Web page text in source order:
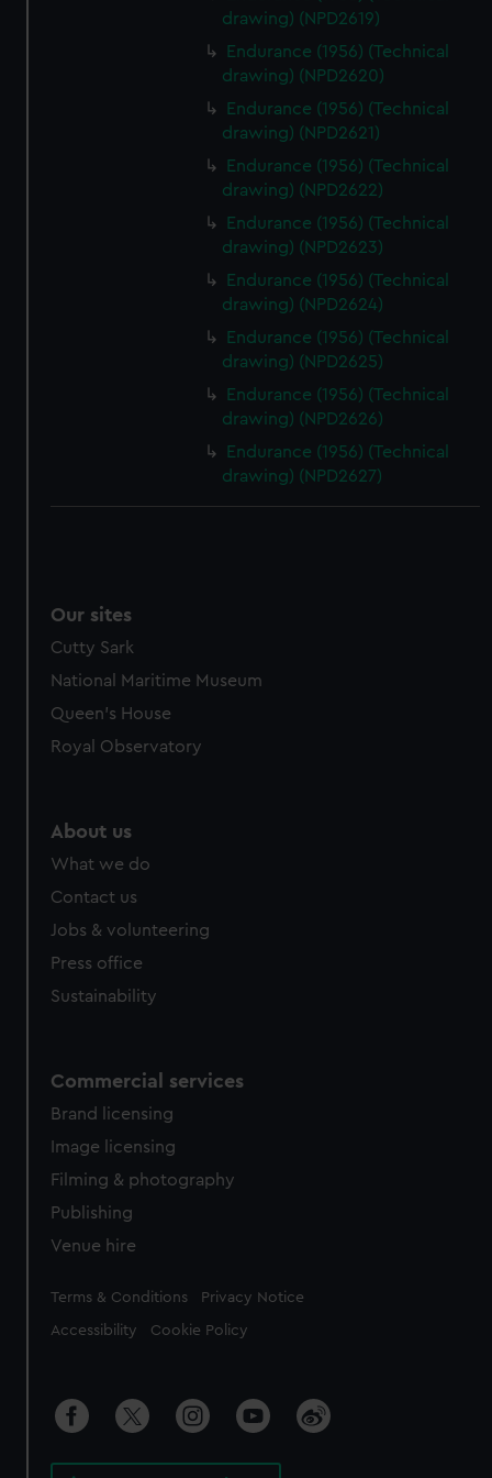
drawing) (NPD2619)
Endurance (1956) (Technical
drawing) (NPD2620)
Endurance (1956) (Technical
drawing) (NPD2621)
Endurance (1956) (Technical
drawing) (NPD2622)
Endurance (1956) (Technical
drawing) (NPD2623)
Endurance (1956) (Technical
drawing) (NPD2624)
Endurance (1956) (Technical
drawing) (NPD2625)
Endurance (1956) (Technical
drawing) (NPD2626)
Endurance (1956) (Technical
drawing) (NPD2627)
Our sites
Cutty Sark
National Maritime Museum
Queen's House
Royal Observatory
About us
What we do
Contact us
Jobs & volunteering
Press office
Sustainability
Commercial services
Brand licensing
Image licensing
Filming & photography
Publishing
Venue hire
Legal
Terms & Conditions Privacy Notice
Accessibility Cookie Policy